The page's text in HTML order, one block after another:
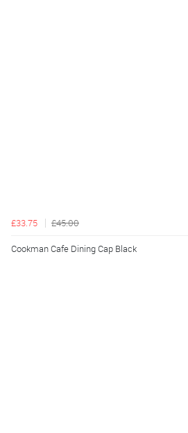
£33.75 £45.00
Cookman Cafe Dining Cap Black